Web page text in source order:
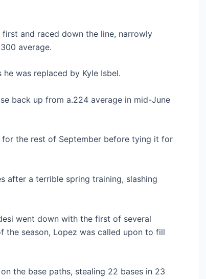
and raced down the line, narrowly
average.
was replaced by Kyle Isbel.
back up from a.224 average in mid-June
for the rest of September before tying it for
after a terrible spring training, slashing
went down with the first of several
season, Lopez was called upon to fill
the base paths, stealing 22 bases in 23